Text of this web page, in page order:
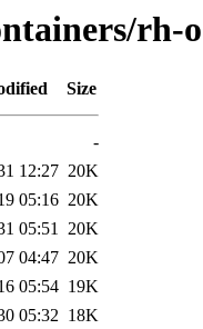
rh-
Size
-
12:27 20K
05:16 20K
05:51 20K
04:47 20K
05:54 19K
05:32 18K